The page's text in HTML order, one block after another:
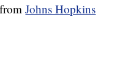
fromJohns Hopkins